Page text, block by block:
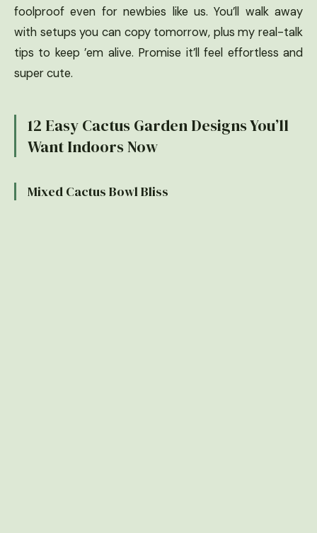
foolproof even for newbies like us. You’ll walk away
with setups you can copy tomorrow, plus my real-talk
tips to keep ’em alive. Promise it’ll feel effortless and
super cute.
12 Easy Cactus Garden Designs You’ll
Want Indoors Now
Mixed Cactus Bowl Bliss